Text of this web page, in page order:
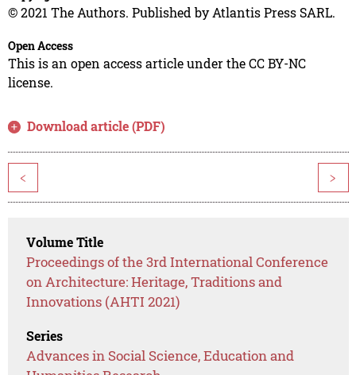
© 2021 The Authors. Published by Atlantis Press SARL.
Open Access
This is an open access article under the CC BY-NC
license.
Download article (PDF)
< >
Volume Title
Proceedings of the 3rd International Conference
on Architecture: Heritage, Traditions and
Innovations (AHTI 2021)
Series
Advances in Social Science, Education and